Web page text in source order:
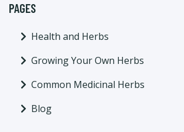
PAGES
Health and Herbs
Growing Your Own Herbs
Common Medicinal Herbs
Blog